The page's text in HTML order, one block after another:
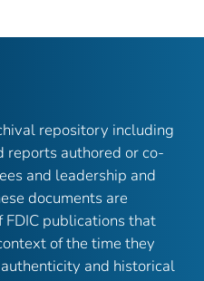
repository including
reports authored or co-
and leadership and
documents are
publications that
of the time they
and historical